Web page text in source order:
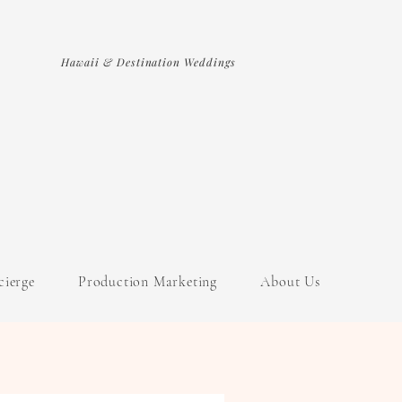
Hawaii & Destination Weddings
Production Marketing About Us